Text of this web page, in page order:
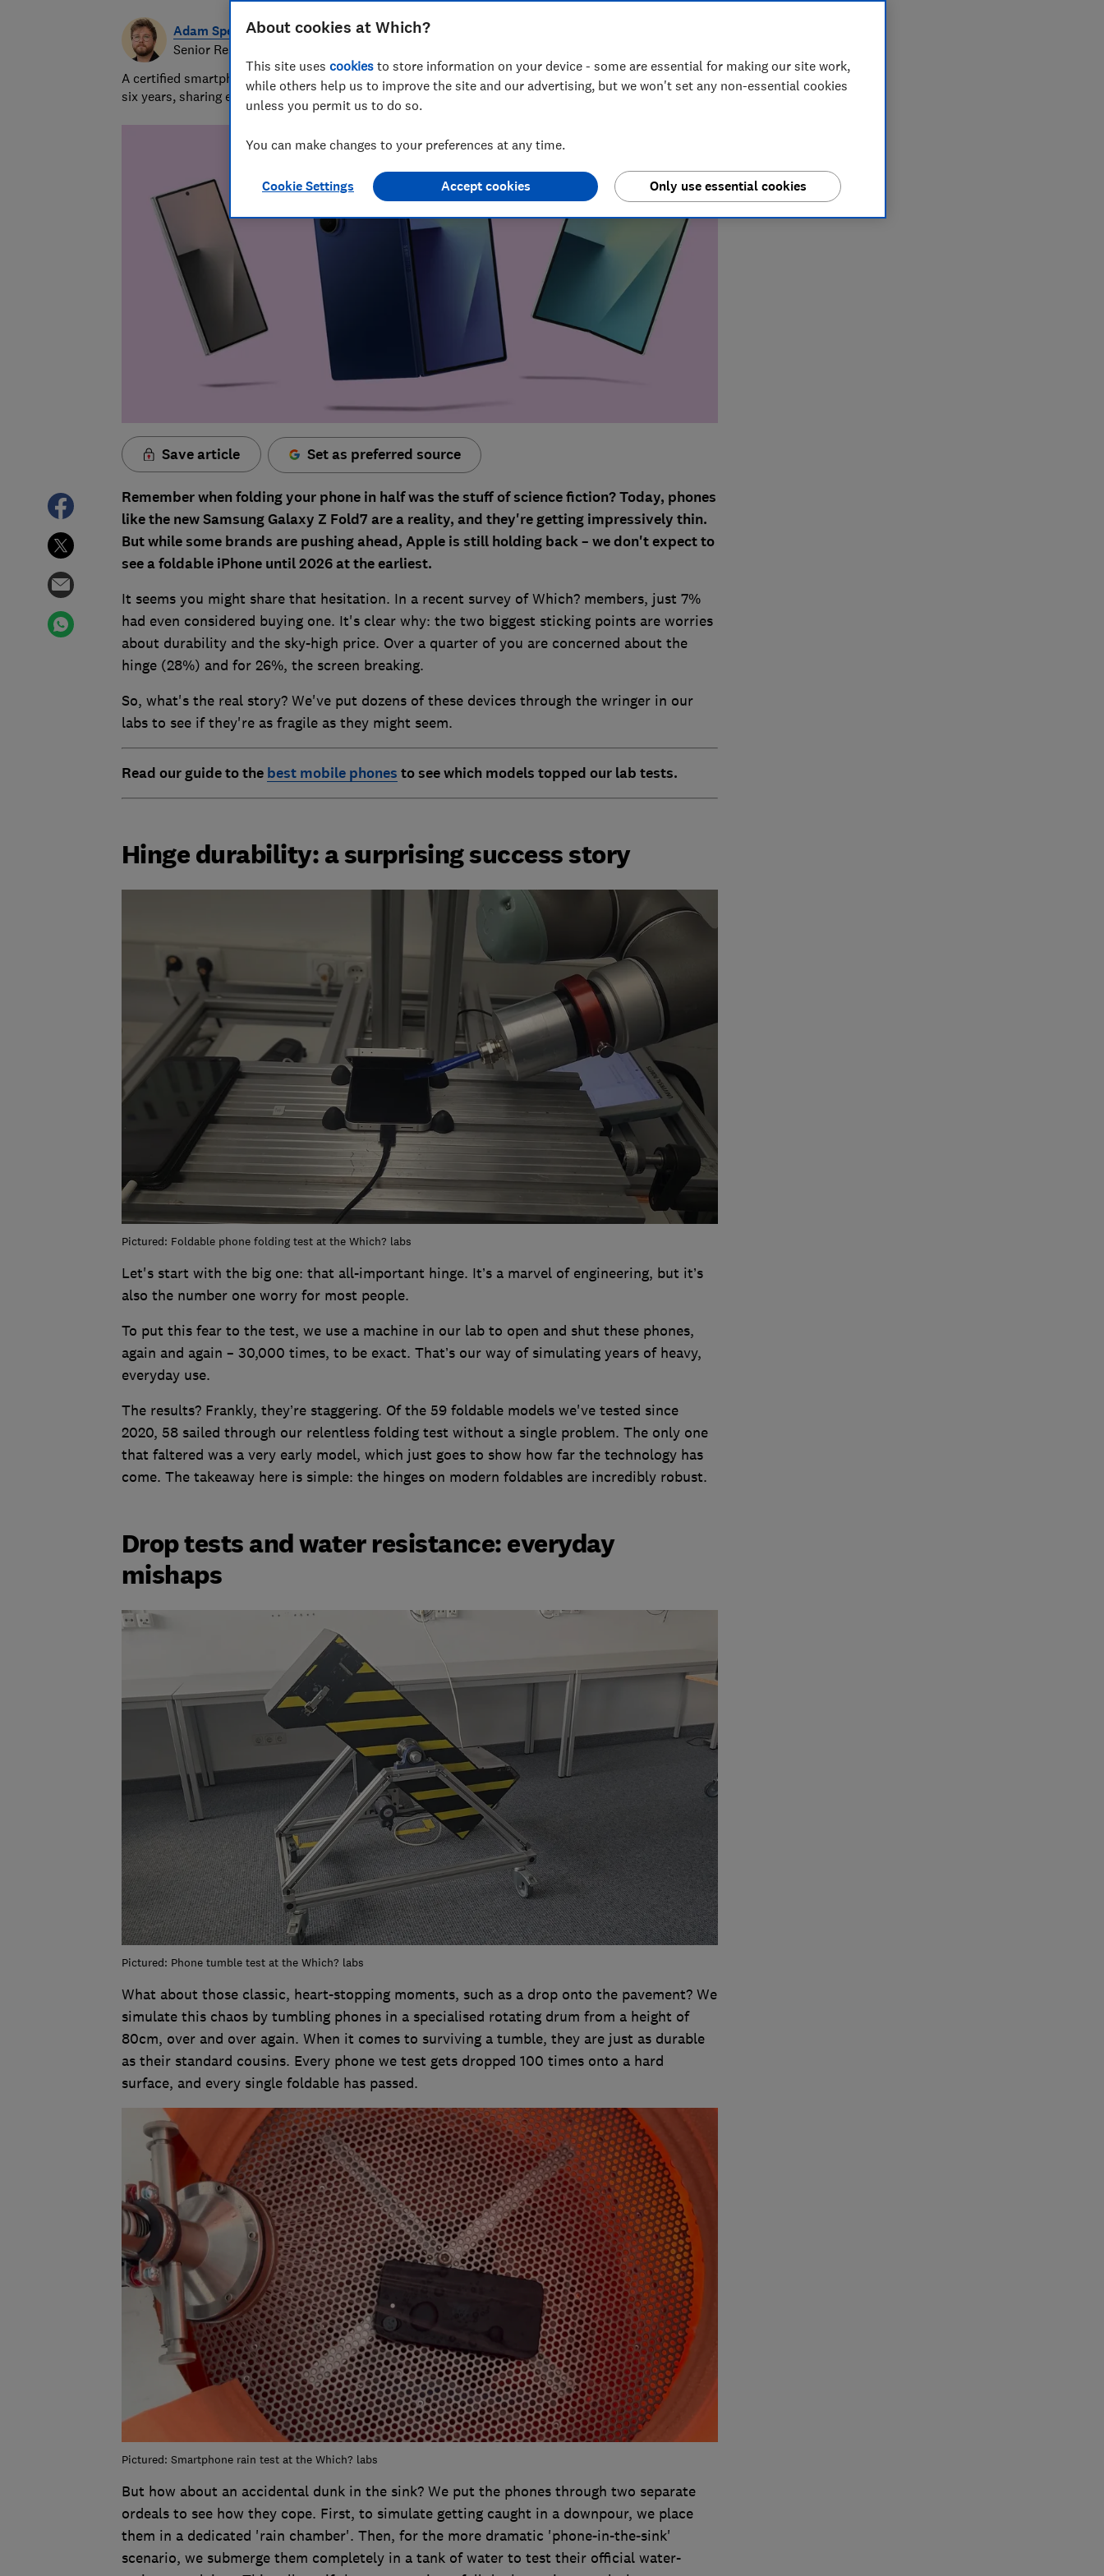
Adam Speight
Senior Researcher/Writer, Product Testing
A certified smartphones, tablets and wearables whizz, Adam's been hands-on with tech for more than
six years, sharing expert knowledge and buying advice.
Save article Set as preferred source
Remember when folding your phone in half was the stuff of science fiction? Today, phones
like the new Samsung Galaxy Z Fold7 are a reality, and they're getting impressively thin.
But while some brands are pushing ahead, Apple is still holding back – we don't expect to
see a foldable iPhone until 2026 at the earliest.
It seems you might share that hesitation. In a recent survey of Which? members, just 7%
had even considered buying one. It's clear why: the two biggest sticking points are worries
about durability and the sky-high price. Over a quarter of you are concerned about the
hinge (28%) and for 26%, the screen breaking.
So, what's the real story? We've put dozens of these devices through the wringer in our
labs to see if they're as fragile as they might seem.
Read our guide to the best mobile phones to see which models topped our lab tests.
Hinge durability: a surprising success story
Pictured: Foldable phone folding test at the Which? labs
Let's start with the big one: that all-important hinge. It’s a marvel of engineering, but it’s
also the number one worry for most people.
To put this fear to the test, we use a machine in our lab to open and shut these phones,
again and again – 30,000 times, to be exact. That’s our way of simulating years of heavy,
everyday use.
The results? Frankly, they’re staggering. Of the 59 foldable models we've tested since
2020, 58 sailed through our relentless folding test without a single problem. The only one
that faltered was a very early model, which just goes to show how far the technology has
come. The takeaway here is simple: the hinges on modern foldables are incredibly robust.
Drop tests and water resistance: everyday
mishaps
Pictured: Phone tumble test at the Which? labs
What about those classic, heart-stopping moments, such as a drop onto the pavement? We
simulate this chaos by tumbling phones in a specialised rotating drum from a height of
80cm, over and over again. When it comes to surviving a tumble, they are just as durable
as their standard cousins. Every phone we test gets dropped 100 times onto a hard
surface, and every single foldable has passed.
Pictured: Smartphone rain test at the Which? labs
But how about an accidental dunk in the sink? We put the phones through two separate
ordeals to see how they cope. First, to simulate getting caught in a downpour, we place
them in a dedicated 'rain chamber'. Then, for the more dramatic 'phone-in-the-sink'
scenario, we submerge them completely in a tank of water to test their official water-
About cookies at Which?
This site uses cookies to store information on your device - some are essential for making our site work,
while others help us to improve the site and our advertising, but we won't set any non-essential cookies
unless you permit us to do so.
You can make changes to your preferences at any time.
Cookie Settings Only use essential cookies
Accept cookies